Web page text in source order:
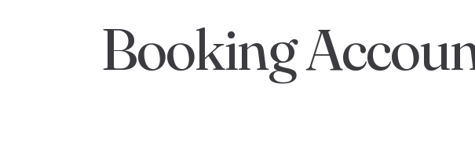
Booking